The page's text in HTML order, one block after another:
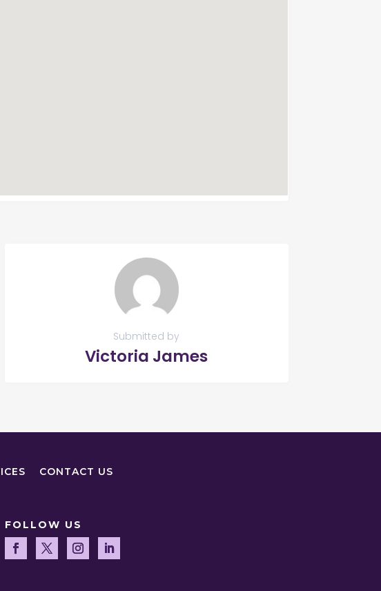
Submitted by
Victoria James
CONTACT US
FOLLOW US